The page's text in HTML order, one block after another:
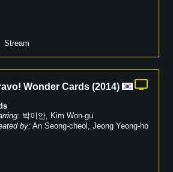
Stream
Wonder Cards (2014)
박이안, Kim Won-gu
by: An Seong-cheol , Jeong Yeong-ho